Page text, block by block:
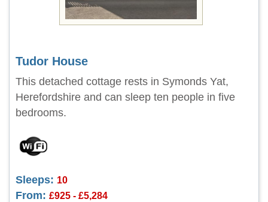
Tudor House
This detached cottage rests in Symonds Yat,
Herefordshire and can sleep ten people in five
bedrooms.
Sleeps: 10
From: £925 - £5,284